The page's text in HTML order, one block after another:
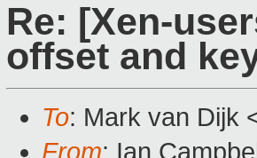
Re: [Xen-
offset and
To: Mark van Dijk
From: Ian